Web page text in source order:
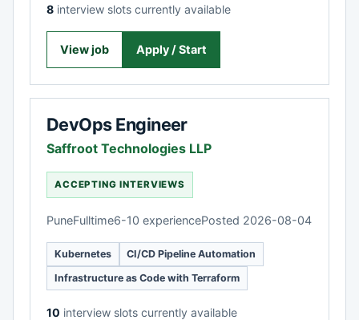
8 interview slots currently available
View job Apply / Start
DevOps Engineer
Saffroot Technologies LLP
ACCEPTING INTERVIEWS
PuneFulltime6-10 experiencePosted 2026-08-04
Kubernetes
CI/CD Pipeline Automation
Infrastructure as Code with Terraform
10 interview slots currently available